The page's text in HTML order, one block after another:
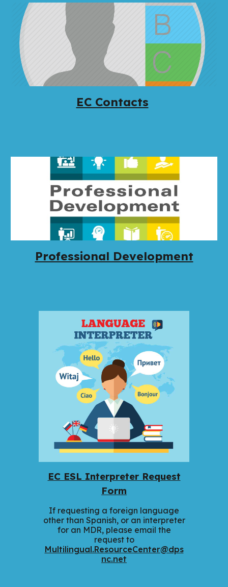
EC Contacts
Professional Development
EC ESL Interpreter Request
Form
If requesting a foreign language
other than Spanish, or an interpreter
for an MDR, please email the
request to
Multilingual.ResourceCenter@dps
nc.net